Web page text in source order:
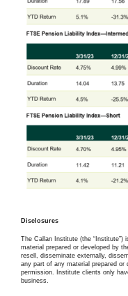
Disclosures
The Callan Institute (the “Institute”)
material prepared or developed by
resell, disseminate externally,
any part of any material prepared
permission. Institute clients only
business.